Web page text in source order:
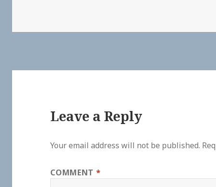
Leave a Reply
Your email address will not be published.
COMMENT *